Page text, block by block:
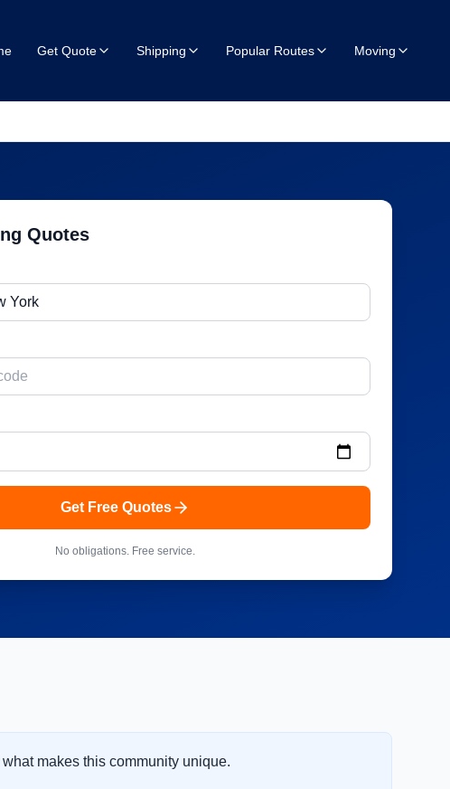
Get Quote Shipping Popular Routes Moving
Quotes
Get Free Quotes
No obligations. Free service.
makes this community unique.